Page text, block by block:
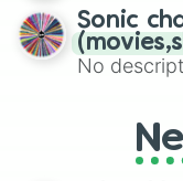
Sonic
No